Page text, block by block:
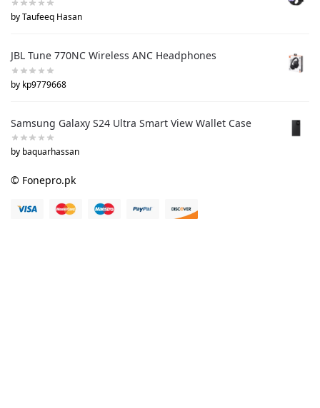
by Taufeeq Hasan
JBL Tune 770NC Wireless ANC Headphones
by kp9779668
Samsung Galaxy S24 Ultra Smart View Wallet Case
by baquarhassan
© Fonepro.pk